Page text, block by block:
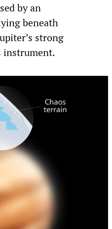
by an
beneath
strong
instrument.